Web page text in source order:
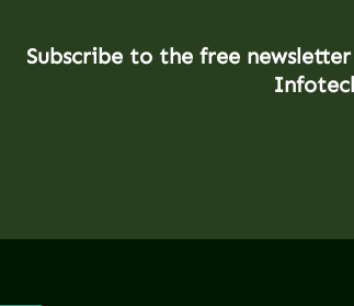
Subscribe to the free